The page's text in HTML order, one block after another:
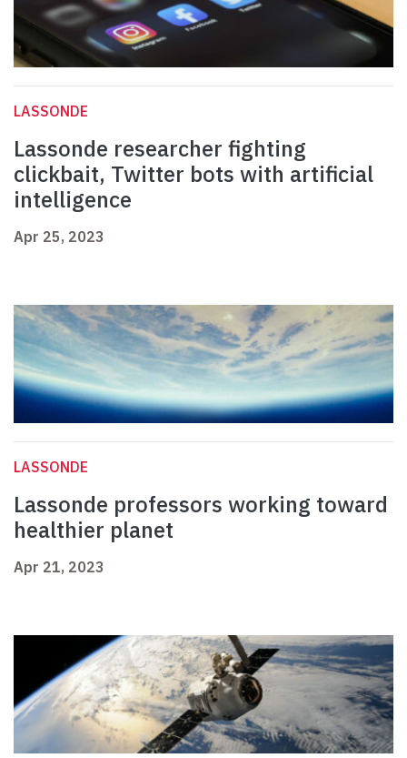
LASSONDE
Lassonde researcher fighting
clickbait, Twitter bots with artificial
intelligence
Apr 25, 2023
LASSONDE
Lassonde professors working toward
healthier planet
Apr 21, 2023